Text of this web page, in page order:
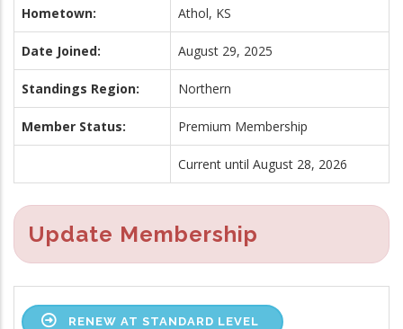
Hometown: Athol, KS
Date Joined: August 29, 2025
Standings Region: Northern
Member Status: Premium Membership
Current until August 28, 2026
Update Membership
RENEW AT STANDARD LEVEL